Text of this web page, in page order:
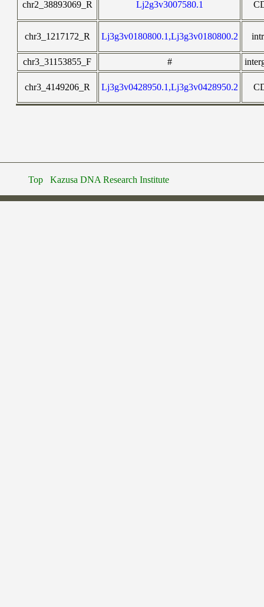
chr2_38893069_R Lj2g3v3007580.1
chr3_1217172_R Lj3g3v0180800.1,Lj3g3v0180800.2
chr3_31153855_F #
chr3_4149206_R Lj3g3v0428950.1,Lj3g3v0428950.2
Top Kazusa DNA Research Institute